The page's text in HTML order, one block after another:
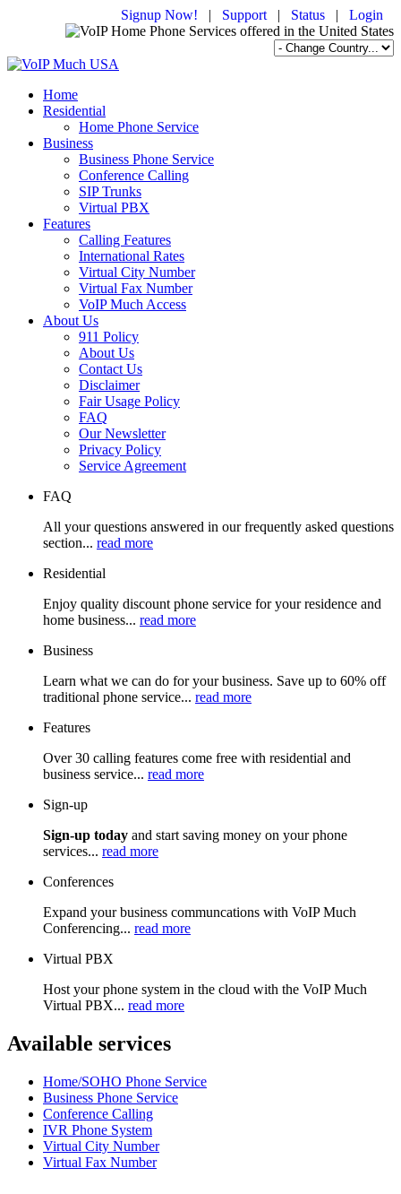
Signup Now! | Support | Status | Login
Home
Residential
Home Phone Service
Business
Business Phone Service
Conference Calling
SIP Trunks
Virtual PBX
Features
Calling Features
International Rates
Virtual City Number
Virtual Fax Number
VoIP Much Access
About Us
911 Policy
About Us
Contact Us
Disclaimer
Fair Usage Policy
FAQ
Our Newsletter
Privacy Policy
Service Agreement
FAQ
All your questions answered in our frequently asked questions
section... read more
Residential
Enjoy quality discount phone service for your residence and
home business... read more
Business
Learn what we can do for your business. Save up to 60% off
traditional phone service... read more
Features
Over 30 calling features come free with residential and
business service... read more
Sign-up
Sign-up today and start saving money on your phone
services... read more
Conferences
Expand your business communcations with VoIP Much
Conferencing... read more
Virtual PBX
Host your phone system in the cloud with the VoIP Much
Virtual PBX... read more
Available services
Home/SOHO Phone Service
Business Phone Service
Conference Calling
IVR Phone System
Virtual City Number
Virtual Fax Number